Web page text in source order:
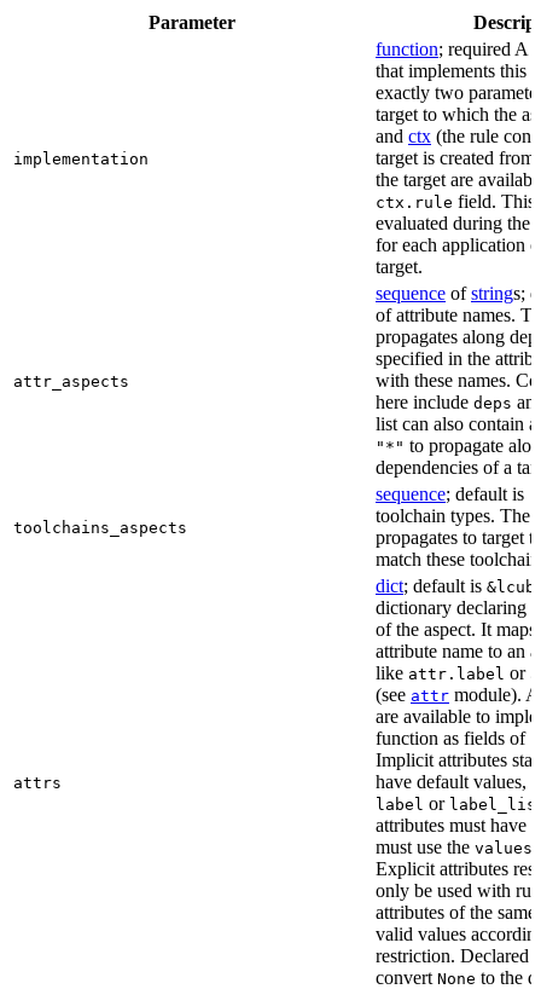
Parameter
implementation
function; required A
that implements this
exactly two
target to which the
and ctx (the rule
target is created
the target are
ctx.rule field. This
evaluated during the
for each application
target.
attr_aspects
sequence ofstrings;
of attribute names.
propagates along
specified in the
with these names.
here include deps
list can also contain
"*" to propagate
dependencies of a
toolchains_aspects
sequence; default is
toolchain types. The
propagates to target
match these
attrs
dict; default is
dictionary declaring
of the aspect. It
attribute name to an
like attr.label or
(see attr module).
are available to
function as fields of
Implicit attributes
have default values,
label or
attributes must have
must use the values
Explicit attributes
only be used with
attributes of the
valid values
restriction. Declared
convert None to the